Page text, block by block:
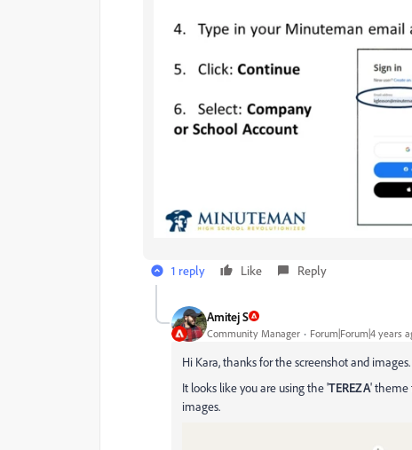
1 reply Like Reply
Amitej S
Community Manager Forum|Forum|4 years
Hi Kara, thanks for the screenshot and images.
It looks like you are using the 'TEREZA' theme
images.